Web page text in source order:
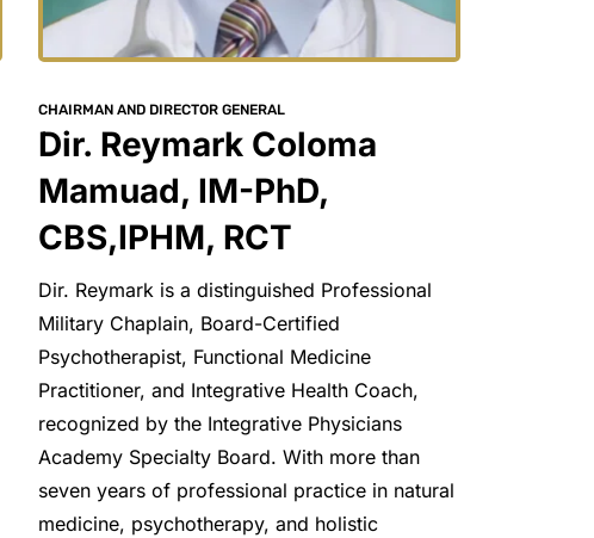
CHAIRMAN AND DIRECTOR GENERAL
Dir. Reymark Coloma
Mamuad, IM-PhD,
CBS,IPHM, RCT
Dir. Reymark is a distinguished Professional
Military Chaplain, Board-Certified
Psychotherapist, Functional Medicine
Practitioner, and Integrative Health Coach,
recognized by the Integrative Physicians
Academy Specialty Board. With more than
seven years of professional practice in natural
medicine, psychotherapy, and holistic